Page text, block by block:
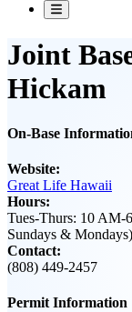
Joint
Hickam
On-Base
Website:
Great Life Hawaii
Hours:
Tues-Thurs: 10 AM-
Sundays & Mondays)
Contact:
(808) 449-2457
Permit Information